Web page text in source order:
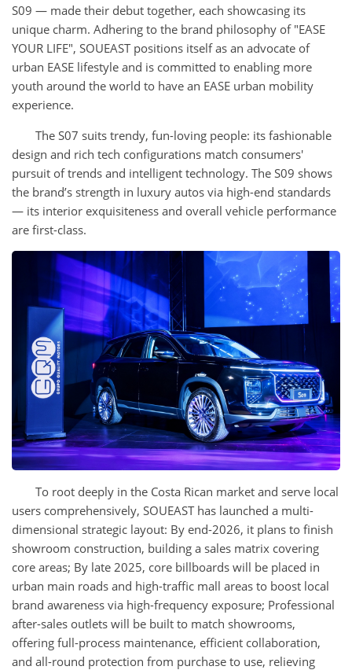
S09 — made their debut together, each showcasing its
unique charm. Adhering to the brand philosophy of "EASE
YOUR LIFE", SOUEAST positions itself as an advocate of
urban EASE lifestyle and is committed to enabling more
youth around the world to have an EASE urban mobility
experience.
The S07 suits trendy, fun-loving people: its fashionable
design and rich tech configurations match consumers'
pursuit of trends and intelligent technology. The S09 shows
the brand’s strength in luxury autos via high-end standards
— its interior exquisiteness and overall vehicle performance
are first-class.
To root deeply in the Costa Rican market and serve local
users comprehensively, SOUEAST has launched a multi-
dimensional strategic layout: By end-2026, it plans to finish
showroom construction, building a sales matrix covering
core areas; By late 2025, core billboards will be placed in
urban main roads and high-traffic mall areas to boost local
brand awareness via high-frequency exposure; Professional
after-sales outlets will be built to match showrooms,
offering full-process maintenance, efficient collaboration,
and all-round protection from purchase to use, relieving